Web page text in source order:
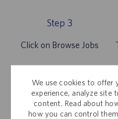
We use cookies to offer
experience, analyze site
content. Read about
how you can control
Step 3
Click on Browse Jobs